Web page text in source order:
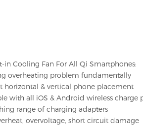
in Cooling Fan For All Qi Smartphones:
overheating problem fundamentally
horizontal & vertical phone placement
with all iOS & Android wireless charge
range of charging adapters
overvoltage, short circuit damage